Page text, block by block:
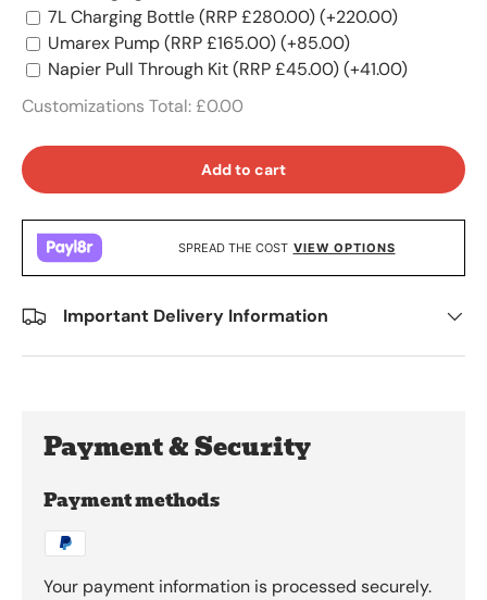
7L Charging Bottle (RRP £280.00)(+220.00)
Umarex Pump (RRP £165.00)(+85.00)
Napier Pull Through Kit (RRP £45.00)(+41.00)
Customizations Total:£0.00
Add to cart
SPREAD THE COST VIEW OPTIONS
Important Delivery Information
Payment & Security
Payment methods
Your payment information is processed securely.